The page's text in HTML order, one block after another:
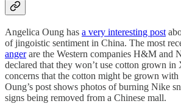
Angelica Oung has a very interesting post
of jingoistic sentiment in China. The most
angerare the Western companies H&M and
declared that they won’t use cotton grown
concerns that the cotton might be grown
Oung’s post shows photos of burning Nike
signs being removed from a Chinese mall.